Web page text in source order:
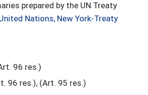
prepared by the UN Treaty
Nations, New York-Treaty
96 res.)
96 res.), (Art. 95 res.)